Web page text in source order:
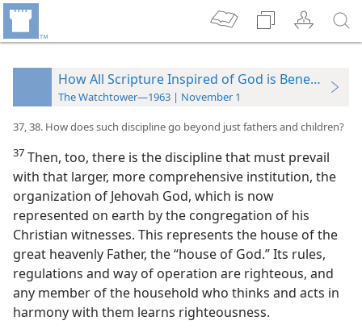
How All Scripture Inspired of God is Beneficial
The Watchtower—1963 | November 1
37, 38. How does such discipline go beyond just fathers and children?
37 Then, too, there is the discipline that must prevail
with that larger, more comprehensive institution, the
organization of Jehovah God, which is now
represented on earth by the congregation of his
Christian witnesses. This represents the house of the
great heavenly Father, the “house of God.” Its rules,
regulations and way of operation are righteous, and
any member of the household who thinks and acts in
harmony with them learns righteousness.